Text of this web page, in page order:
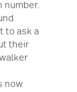
number.
to ask a
their
now